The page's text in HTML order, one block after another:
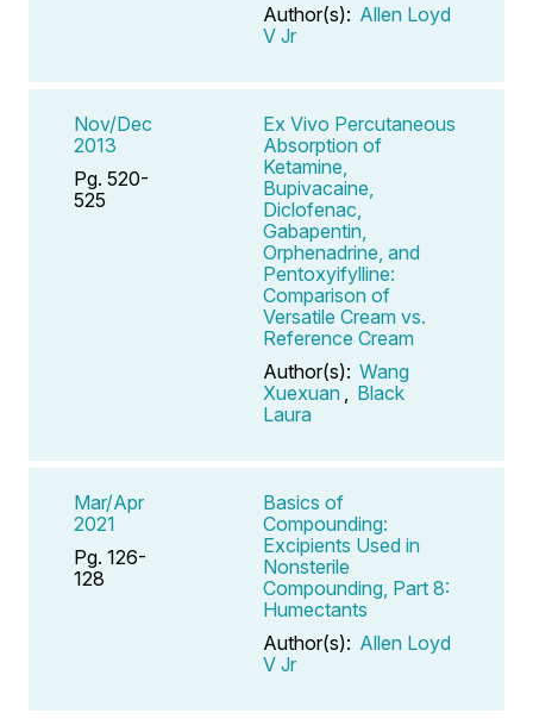
Author(s): Allen Loyd
V Jr
Nov/Dec
2013
Pg. 520-
525
Ex Vivo Percutaneous
Absorption of
Ketamine,
Bupivacaine,
Diclofenac,
Gabapentin,
Orphenadrine, and
Pentoxyifylline:
Comparison of
Versatile Cream vs.
Reference Cream
Author(s): Wang
Xuexuan
Black
Laura
Mar/Apr
2021
Pg. 126-
128
Basics of
Compounding:
Excipients Used in
Nonsterile
Compounding, Part 8:
Humectants
Author(s): Allen Loyd
V Jr